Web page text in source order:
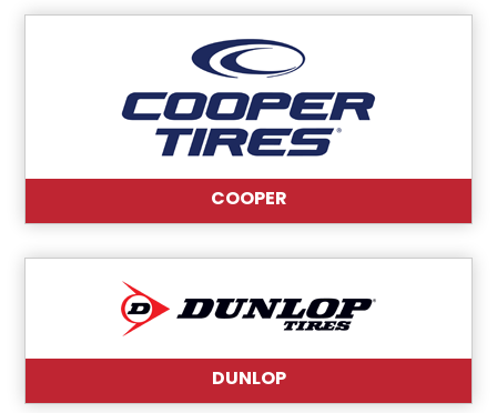
COOPER
DUNLOP